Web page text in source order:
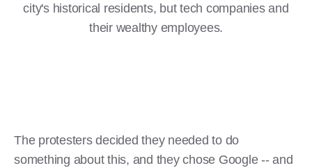
city's historical residents, but tech companies and
their wealthy employees.
The protesters decided they needed to do
something about this, and they chose Google -- and